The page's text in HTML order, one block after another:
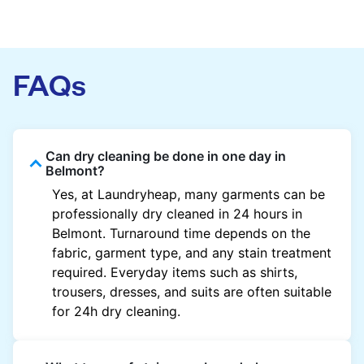
FAQs
Can dry cleaning be done in one day in
Belmont?
Yes, at Laundryheap, many garments can be
professionally dry cleaned in 24 hours in
Belmont. Turnaround time depends on the
fabric, garment type, and any stain treatment
required. Everyday items such as shirts,
trousers, dresses, and suits are often suitable
for 24h dry cleaning.